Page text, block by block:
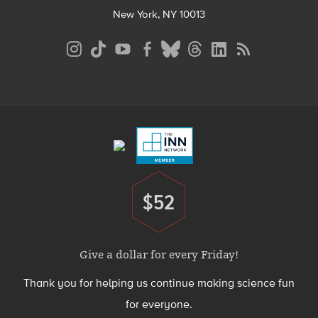
New York, NY 10013
Donate
$52
Give a dollar for every Friday!
Thank you for helping us continue making science fun
for everyone.